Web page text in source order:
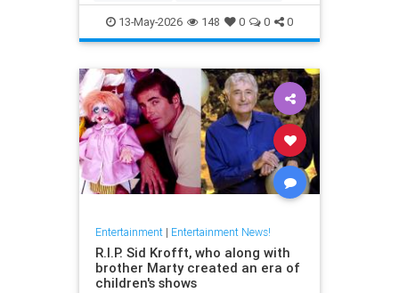
FilmCritics News RexReed
13-May-2026 148 0 0 0
Entertainment| Entertainment News!
R.I.P. Sid Krofft, who along with
brother Marty created an era of
children's shows